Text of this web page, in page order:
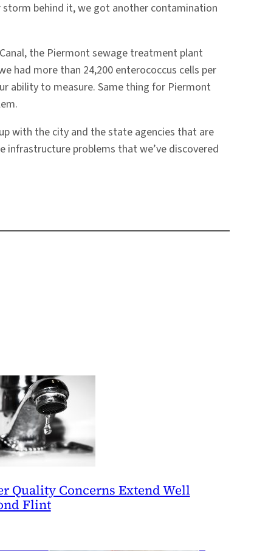
behind it, we got another contamination
the Piermont sewage treatment plant
had more than 24,200 enterococcus cells per
ability to measure. Same thing for Piermont
with the city and the state agencies that are
infrastructure problems that we’ve discovered
Quality Concerns Extend Well
Flint